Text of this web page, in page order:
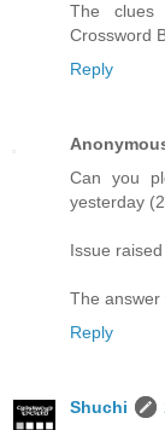
The clues
Crossword
Reply
Can you
yesterday
Issue
The answer
Reply
Shuchi